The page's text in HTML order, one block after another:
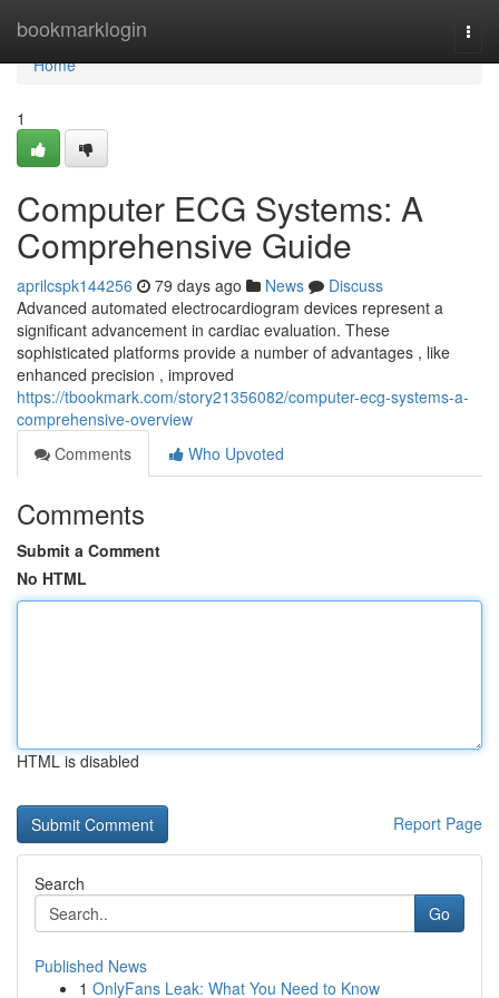
bookmarklogin
Home
Home
1
Computer ECG Systems: A
Comprehensive Guide
aprilcspk144256 79 days ago News
Discuss
Advanced automated electrocardiogram devices represent a
significant advancement in cardiac evaluation. These
sophisticated platforms provide a number of advantages , like
enhanced precision , improved
https://tbookmark.com/story21356082/computer-ecg-systems-a-
comprehensive-overview
Comments
Who Upvoted
Comments
Submit a Comment
No HTML
HTML is disabled
Report Page
Search
Go
Published News
1 OnlyFans Leak: What You Need to Know